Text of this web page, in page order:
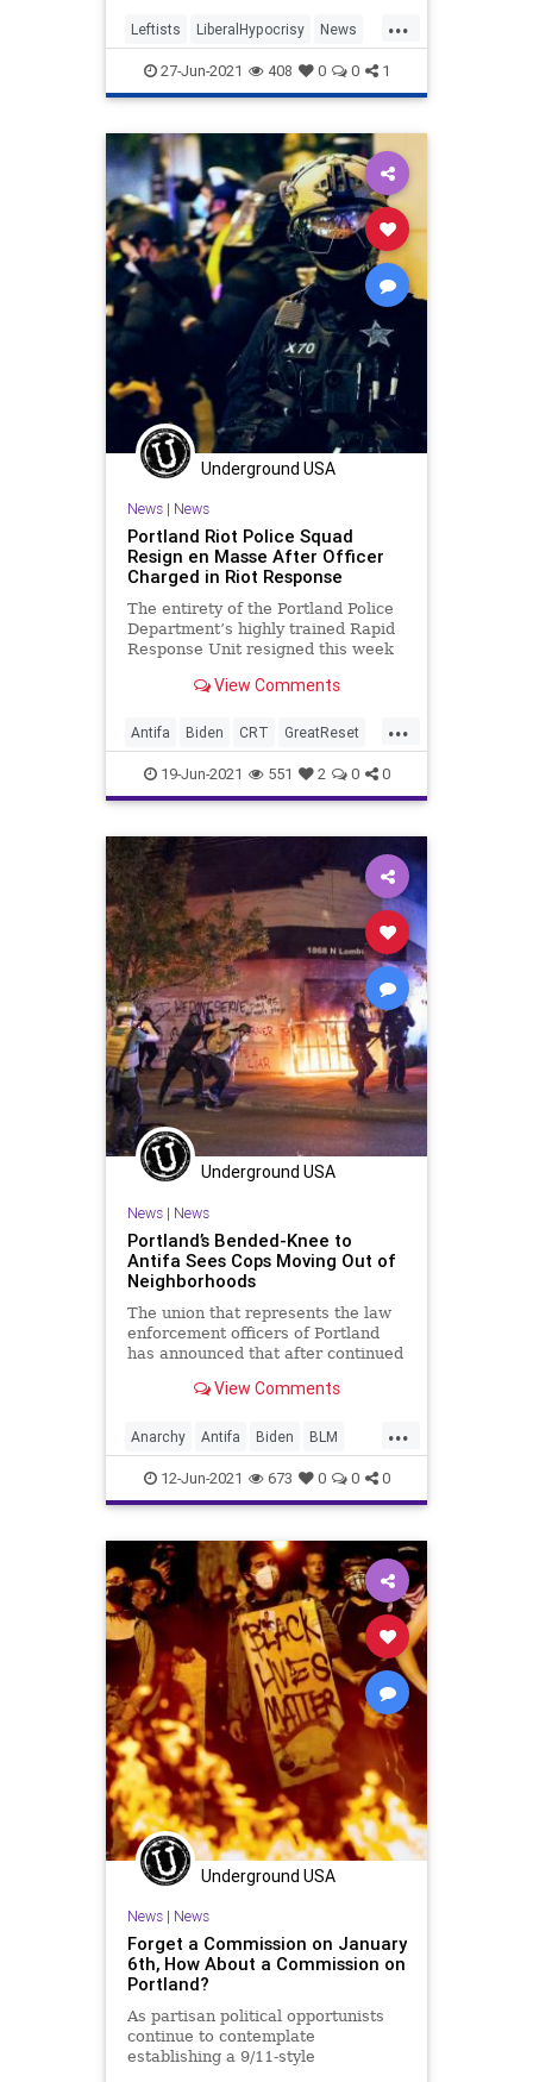
...
Leftists LiberalHypocrisy News
Portland Racism
27-Jun-2021 408 0 0 1
Underground USA
News| News
Portland Riot Police Squad
Resign en Masse After Officer
Charged in Riot Response
The entirety of the Portland Police
Department’s highly trained Rapid
Response Unit resigned this week
View Comments
...
Antifa Biden CRT GreatReset
LawEnforcement Marxism News
Oligarchy Portland RiotPolice
Riots UndergroundUSA
19-Jun-2021 551 2 0 0
Underground USA
News| News
Portland’s Bended-Knee to
Antifa Sees Cops Moving Out of
Neighborhoods
The union that represents the law
enforcement officers of Portland
has announced that after continued
View Comments
...
Anarchy Antifa Biden BLM
GreatReset Marxism News
Oligarchy Portland PortlandPolice
UndergroundUSA Woke
12-Jun-2021 673 0 0 0
Underground USA
News| News
Forget a Commission on January
6th, How About a Commission on
Portland?
As partisan political opportunists
continue to contemplate
establishing a 9/11-style